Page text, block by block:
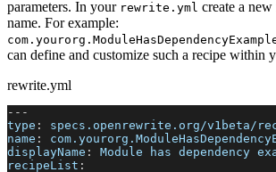
parameters. In your rewrite.yml create a
name. For example:
can define and customize such a recipe within
rewrite.yml
---
type :
specs.openrewrite.org/v1beta/
name :
displayName :
Module has dependency
recipeList :